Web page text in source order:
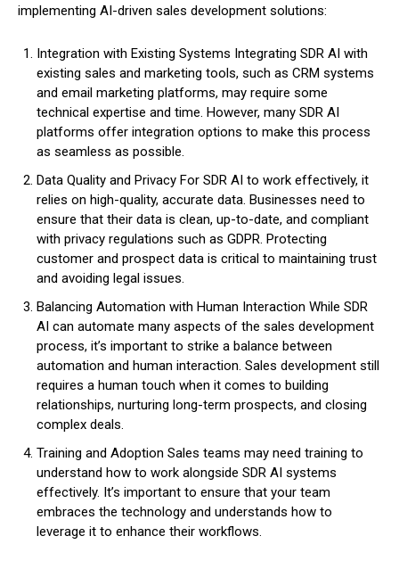
implementing AI-driven sales development solutions:
Integration with Existing Systems Integrating SDR AI with
existing sales and marketing tools, such as CRM systems
and email marketing platforms, may require some
technical expertise and time. However, many SDR AI
platforms offer integration options to make this process
as seamless as possible.
Data Quality and Privacy For SDR AI to work effectively, it
relies on high-quality, accurate data. Businesses need to
ensure that their data is clean, up-to-date, and compliant
with privacy regulations such as GDPR. Protecting
customer and prospect data is critical to maintaining trust
and avoiding legal issues.
Balancing Automation with Human Interaction While SDR
AI can automate many aspects of the sales development
process, it’s important to strike a balance between
automation and human interaction. Sales development still
requires a human touch when it comes to building
relationships, nurturing long-term prospects, and closing
complex deals.
Training and Adoption Sales teams may need training to
understand how to work alongside SDR AI systems
effectively. It’s important to ensure that your team
embraces the technology and understands how to
leverage it to enhance their workflows.